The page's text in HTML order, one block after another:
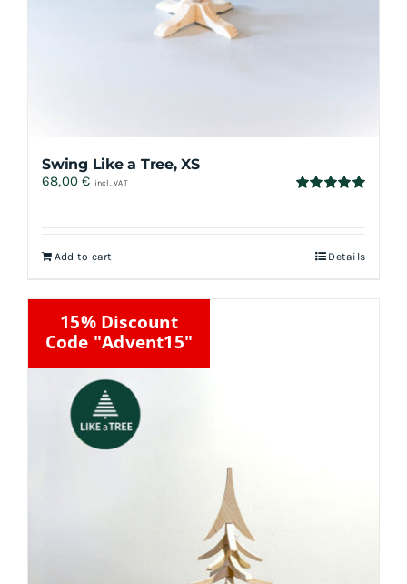
Swing Like a Tree, XS
68,00€ incl. VAT
Add to cart Details
15% Discount
Code "Advent15"